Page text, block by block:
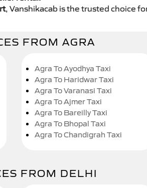
, Vanshikacab is the trusted choice
FROM AGRA
Agra To Ayodhya Taxi
Agra To Haridwar Taxi
Agra To Varanasi Taxi
Agra To Ajmer Taxi
Agra To Bareilly Taxi
Agra To Bhopal Taxi
Agra To Chandigrah Taxi
FROM DELHI